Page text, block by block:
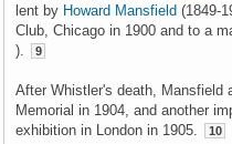
lent by Howard Mansfield (1849-
Club, Chicago in 1900 and to a
).
9
After Whistler's death, Mansfield
Memorial in 1904, and another
exhibition in London in 1905.
10